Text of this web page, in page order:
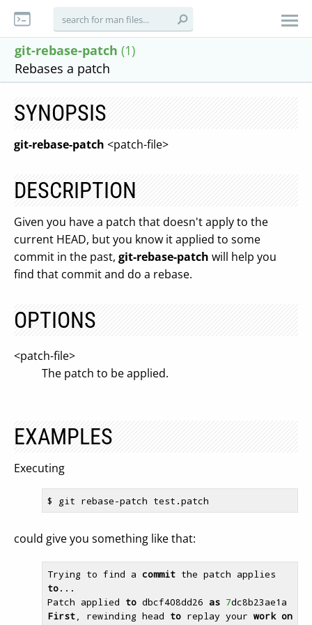
git-rebase-patch (1)
Rebases a patch
SYNOPSIS
git-rebase-patch <patch-file>
DESCRIPTION
Given you have a patch that doesn't apply to the
current HEAD, but you know it applied to some
commit in the past, git-rebase-patch will help you
find that commit and do a rebase.
OPTIONS
<patch-file>
The patch to be applied.
EXAMPLES
Executing
$
could give you something like that:
Trying to find a commit
to...
Patch applied to dbcf408dd26 as 7
First, rewinding head to replay your work on